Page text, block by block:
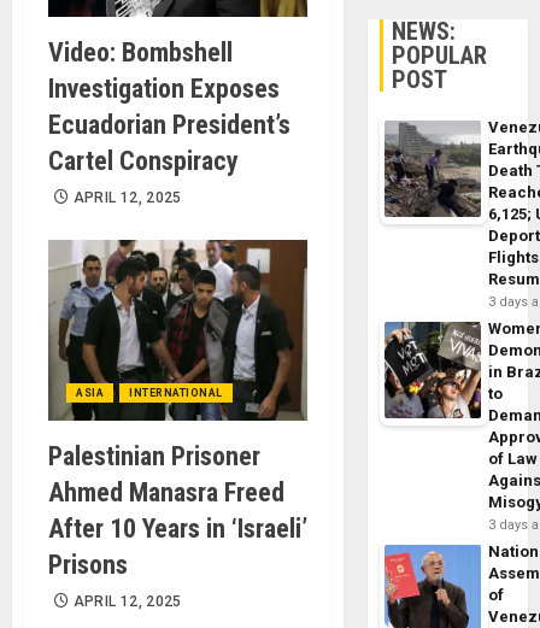
Video: Bombshell
Investigation Exposes
Ecuadorian President’s
Cartel Conspiracy
APRIL 12, 2025
ASIA INTERNATIONAL
Palestinian Prisoner
Ahmed Manasra Freed
After 10 Years in ‘Israeli’
Prisons
APRIL 12, 2025
NEWS:
POPULAR
POST
Death
6,125;
Flights
3 days
in
to
of Law
3 days
of